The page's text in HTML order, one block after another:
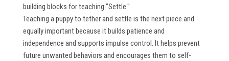
building blocks for teaching "Settle."
Teaching a puppy to tether and settle is the next piece and
equally important because it builds patience and
independence and supports impulse control. It helps prevent
future unwanted behaviors and encourages them to self-